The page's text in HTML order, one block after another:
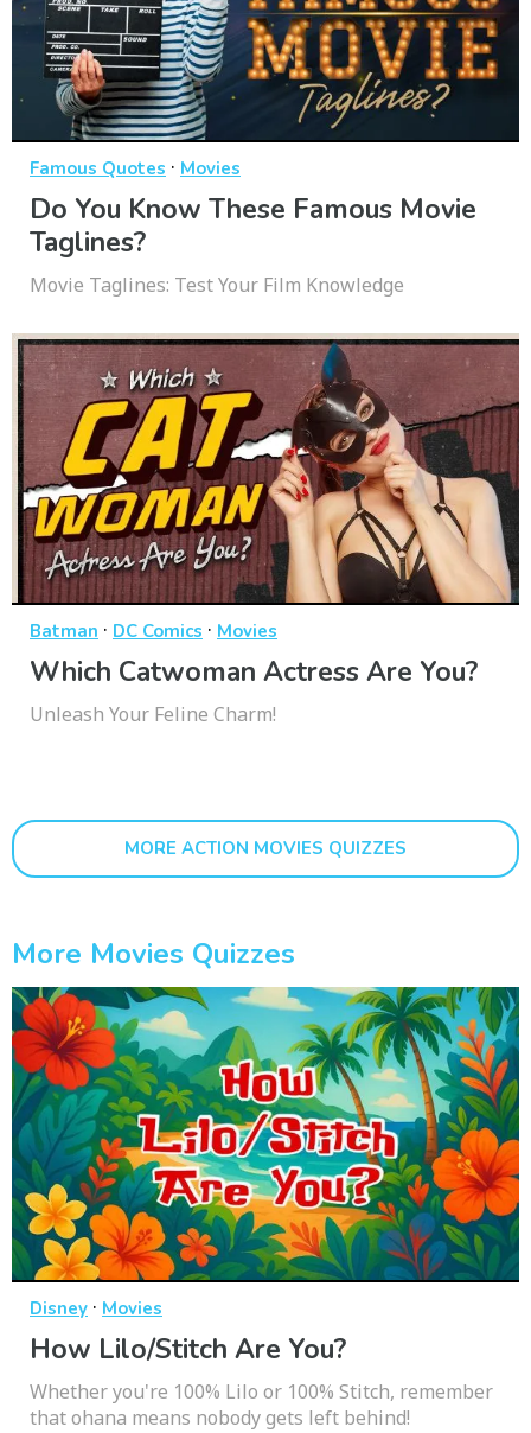
Famous Quotes · Movies
Do You Know These Famous Movie
Taglines?
Movie Taglines: Test Your Film Knowledge
Batman · DC Comics · Movies
Which Catwoman Actress Are You?
Unleash Your Feline Charm!
MORE ACTION MOVIES QUIZZES
More Movies Quizzes
Disney · Movies
How Lilo/Stitch Are You?
Whether you're 100% Lilo or 100% Stitch, remember
that ohana means nobody gets left behind!